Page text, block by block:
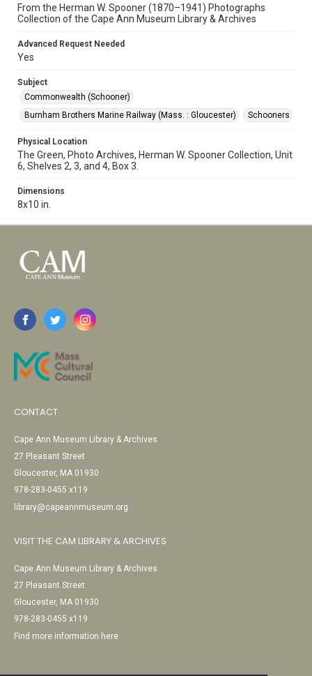
From the Herman W. Spooner (1870–1941) Photographs
Collection of the Cape Ann Museum Library & Archives
Advanced Request Needed
Yes
Subject
Commonwealth (Schooner)
Burnham Brothers Marine Railway (Mass. : Gloucester)
Schooners
Physical Location
The Green, Photo Archives, Herman W. Spooner Collection, Unit
6, Shelves 2, 3, and 4, Box 3.
Dimensions
8x10 in.
CONTACT
Cape Ann Museum Library & Archives
27 Pleasant Street
Gloucester, MA 01930
978-283-0455 x119
library@capeannmuseum.org
VISIT THE CAM LIBRARY & ARCHIVES
Cape Ann Museum Library & Archives
27 Pleasant Street
Gloucester, MA 01930
978-283-0455 x119
Find more information here